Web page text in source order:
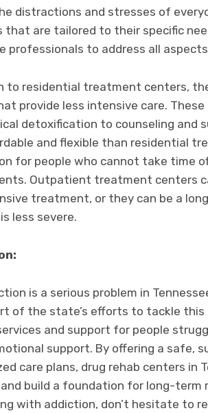
distractions and stresses of
that are tailored to their specific
professionals to address all
to residential treatment centers,
provide less intensive care.
detoxification to counseling and
and flexible than residential
for people who cannot take time
Outpatient treatment centers
treatment, or they can be a
less severe.
is a serious problem in
of the state’s efforts to tackle this
and support for people
support. By offering a safe,
care plans, drug rehab centers in
build a foundation for long-term
with addiction, don’t hesitate to